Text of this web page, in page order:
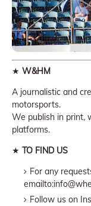
★ W&HM
A journalistic and
motorsports.
We publish in print,
platforms.
★ TO FIND US
For any
Follow us on